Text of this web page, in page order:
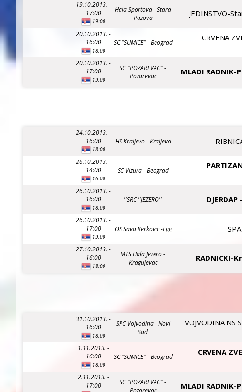
19.10.2013. -
17:00
19:00
Hala Sportova - Stara
Pazova
JEDINSTVO-
20.10.2013. -
16:00
18:00
SC "SUMICE" - Beograd
CRVENA
20.10.2013. -
17:00
19:00
SC "POZAREVAC" -
Pozarevac
MLADI RADNIK-
24.10.2013. -
16:00
18:00
HS Kraljevo - Kraljevo
26.10.2013. -
14:00
16:00
SC Vizura - Beograd
26.10.2013. -
16:00
18:00
''SRC ''JEZERO''
26.10.2013. -
17:00
19:00
OS Sava Kerkovic -Ljig
27.10.2013. -
16:00
18:00
MTS Hala Jezero -
Kragujevac
RADNICKI-
31.10.2013. -
16:00
18:00
SPC Vojvodina - Novi
Sad
VOJVODINA NS
1.11.2013. -
16:00
18:00
SC "SUMICE" - Beograd
CRVENA
2.11.2013. -
17:00
SC "POZAREVAC" -
Pozarevac
MLADI RADNIK-